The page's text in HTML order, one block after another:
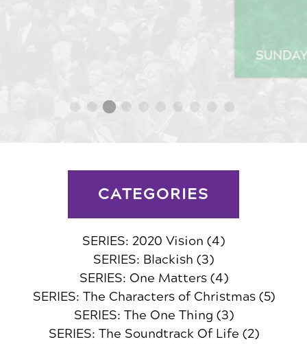
SUNDAY, SEP 27 2020 10:00AM SERVICE
CATEGORIES
SERIES: 2020 Vision (4)
SERIES: Blackish (3)
SERIES: One Matters(4)
SERIES: The Characters of Christmas(5)
SERIES: The One Thing (3)
SERIES: The Soundtrack Of Life (2)